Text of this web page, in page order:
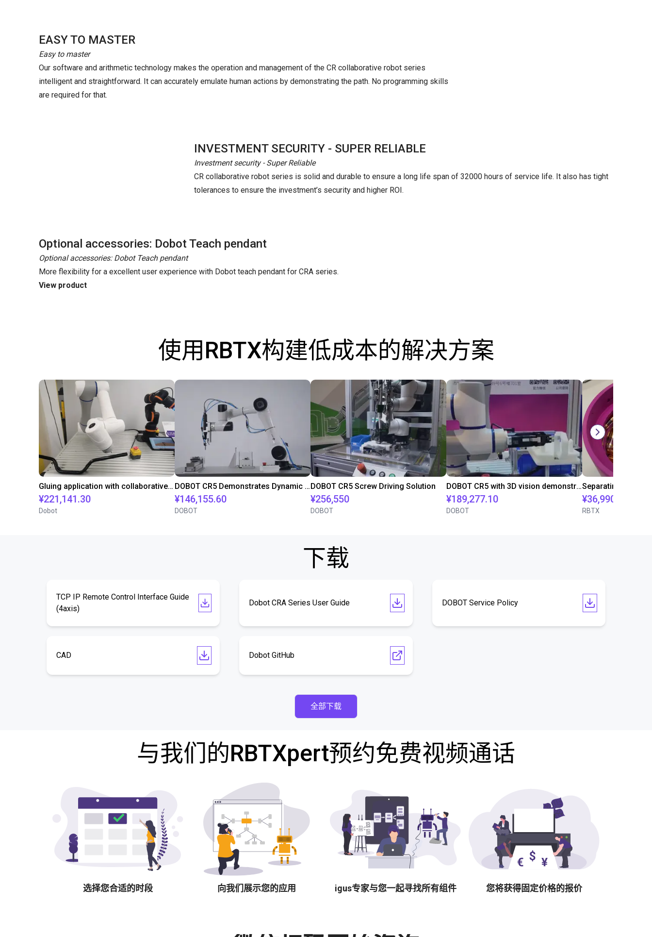
EASY TO MASTER
Easy to master
Our software and arithmetic technology makes the operation and management of the CR collaborative robot series
intelligent and straightforward. It can accurately emulate human actions by demonstrating the path. No programming skills
are required for that.
INVESTMENT SECURITY - SUPER RELIABLE
Investment security - Super Reliable
CR collaborative robot series is solid and durable to ensure a long life span of 32000 hours of service life. It also has tight
tolerances to ensure the investment’s security and higher ROI.
Optional accessories: Dobot Teach pendant
Optional accessories: Dobot Teach pendant
More flexibility for a excellent user experience with Dobot teach pendant for CRA series.
View product
使用RBTX构建低成本的解决方案
Gluing application with collaborative robot
¥221,141.30
Dobot
DOBOT CR5 Demonstrates Dynamic Screw Assembly
¥146,155.60
DOBOT
DOBOT CR5 Screw Driving Solution
¥256,550
DOBOT
DOBOT CR5 with 3D vision demonstrates bin picking of flanges
¥189,277.10
DOBOT
¥36,990
RBTX
下载
TCP IP Remote Control Interface Guide
(4axis)
Dobot CRA Series User Guide DOBOT Service Policy
CAD Dobot GitHub
全部下载
与我们的RBTXpert预约免费视频通话
选择您合适的时段 向我们展示您的应用 igus专家与您一起寻找所有组件 您将获得固定价格的报价